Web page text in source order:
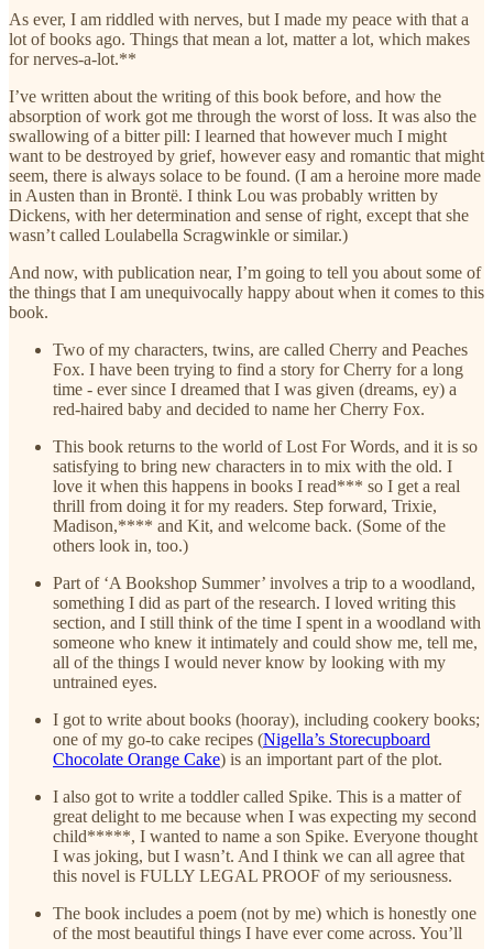
As ever, I am riddled with nerves, but I made my peace with that a
lot of books ago. Things that mean a lot, matter a lot, which makes
for nerves-a-lot.**
I’ve written about the writing of this book before, and how the
absorption of work got me through the worst of loss. It was also the
swallowing of a bitter pill: I learned that however much I might
want to be destroyed by grief, however easy and romantic that might
seem, there is always solace to be found. (I am a heroine more made
in Austen than in Brontë. I think Lou was probably written by
Dickens, with her determination and sense of right, except that she
wasn’t called Loulabella Scragwinkle or similar.)
And now, with publication near, I’m going to tell you about some of
the things that I am unequivocally happy about when it comes to this
book.
Two of my characters, twins, are called Cherry and Peaches
Fox. I have been trying to find a story for Cherry for a long
time - ever since I dreamed that I was given (dreams, ey) a
red-haired baby and decided to name her Cherry Fox.
This book returns to the world of Lost For Words, and it is so
satisfying to bring new characters in to mix with the old. I
love it when this happens in books I read*** so I get a real
thrill from doing it for my readers. Step forward, Trixie,
Madison,**** and Kit, and welcome back. (Some of the
others look in, too.)
Part of ‘A Bookshop Summer’ involves a trip to a woodland,
something I did as part of the research. I loved writing this
section, and I still think of the time I spent in a woodland with
someone who knew it intimately and could show me, tell me,
all of the things I would never know by looking with my
untrained eyes.
I got to write about books (hooray), including cookery books;
one of my go-to cake recipes (Nigella’s Storecupboard
Chocolate Orange Cake) is an important part of the plot.
I also got to write a toddler called Spike. This is a matter of
great delight to me because when I was expecting my second
child*****, I wanted to name a son Spike. Everyone thought
I was joking, but I wasn’t. And I think we can all agree that
this novel is FULLY LEGAL PROOF of my seriousness.
The book includes a poem (not by me) which is honestly one
of the most beautiful things I have ever come across. You’ll